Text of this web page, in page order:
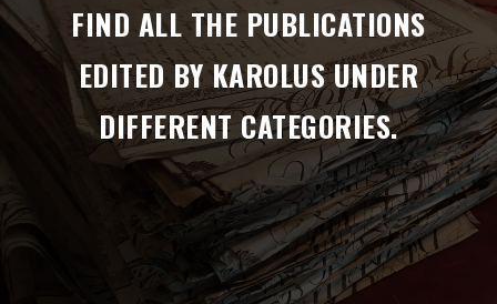
FIND ALL THE PUBLICATIONS
EDITED BY KAROLUS UNDER
DIFFERENT CATEGORIES.